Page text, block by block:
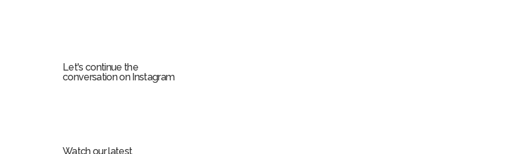
Let's continue the
conversation on Instagram
Watch our latest